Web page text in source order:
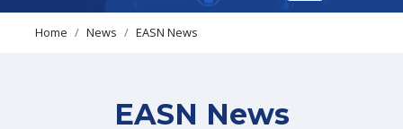
Home News EASN News
EASN News